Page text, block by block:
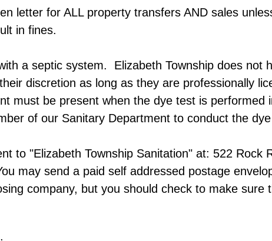
letter for ALL property transfers AND sales
in fines.
a septic system.​ Elizabeth Township does not
discretion as long as they are professionally
must be present when the dye test is
of our Sanitary Department to conduct the
to "Elizabeth Township Sanitation" at:​ 522 Rock
may send a paid self addressed postage
company, but you should check to make